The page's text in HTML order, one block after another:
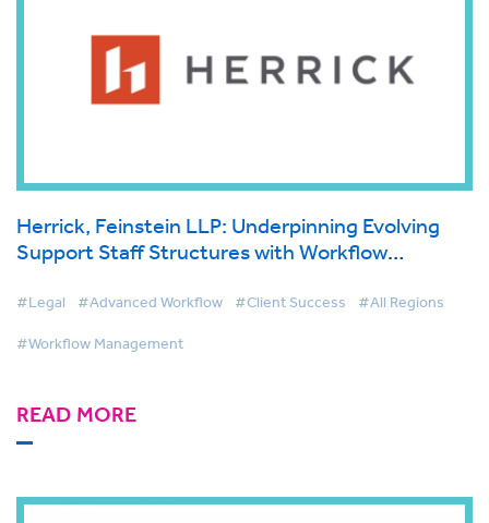
Herrick, Feinstein LLP: Underpinning Evolving
Support Staff Structures with Workflow
#Legal #Advanced Workflow #Client Success #All Regions
#Workflow Management
READ MORE